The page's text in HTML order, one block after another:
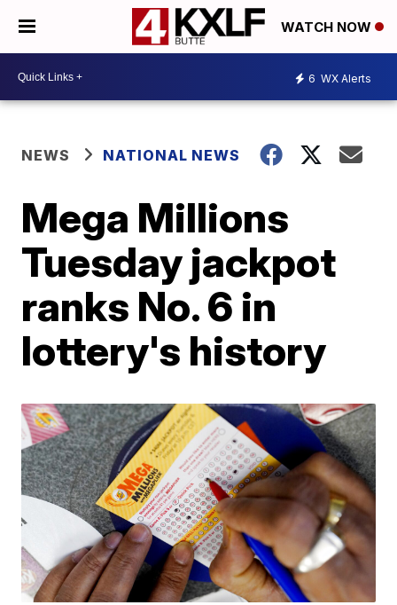
WATCH NOW
6 WX Alerts
NEWS NATIONAL NEWS
Mega Millions
Tuesday jackpot
ranks No. 6 in
lottery's history